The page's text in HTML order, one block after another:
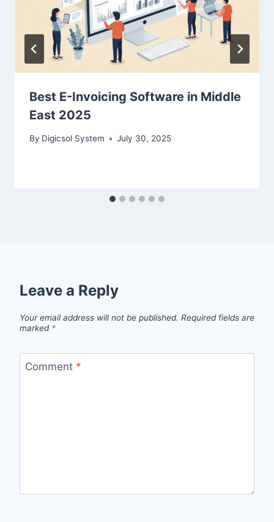
Best E-Invoicing Software in Middle
East 2025
By Digicsol System July 30, 2025
Leave a Reply
Your email address will not be published. Required fields are
marked *
Comment *